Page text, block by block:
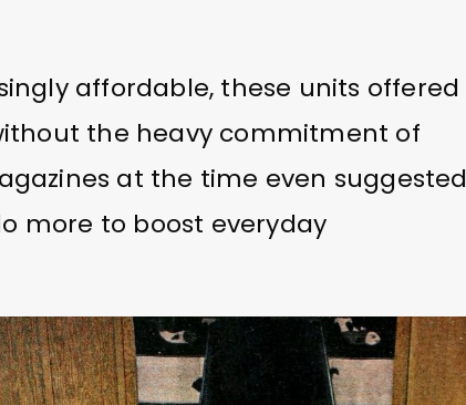
affordable, these units offered
the heavy commitment of
at the time even suggested
more to boost everyday